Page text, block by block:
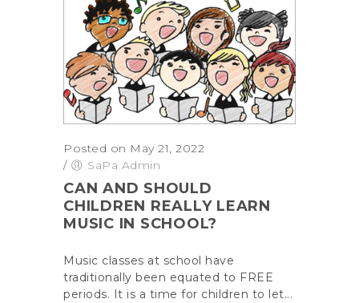
Posted on May 21, 2022
/
SaPa Admin
CAN AND SHOULD
CHILDREN REALLY LEARN
MUSIC IN SCHOOL?
Music classes at school have
traditionally been equated to FREE
periods. It is a time for children to let...